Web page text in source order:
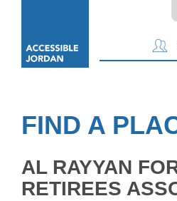
FIND A
AL RAYYAN
RETIREES